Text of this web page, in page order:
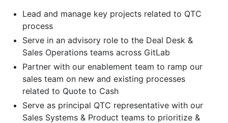
Lead and manage key projects related to QTC
process
Serve in an advisory role to the Deal Desk &
Sales Operations teams across GitLab
Partner with our enablement team to ramp our
sales team on new and existing processes
related to Quote to Cash
Serve as principal QTC representative with our
Sales Systems & Product teams to prioritize &